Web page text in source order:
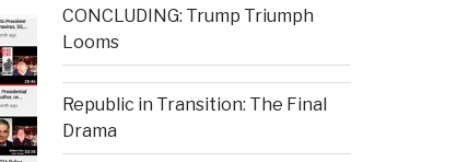
CONCLUDING: Trump Triumph
Looms
Republic in Transition: The Final
Drama